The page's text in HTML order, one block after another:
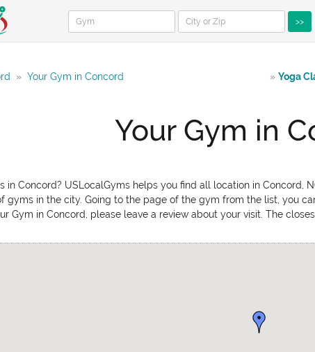
>>
» Your Gym in Concord » Yoga
Your Gym in
in Concord? USLocalGyms helps you find all location in Concord,
gyms in the city. Going to the page of the gym from the list, you
Gym in Concord, please leave a review about your visit. The